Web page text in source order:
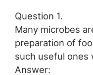
Question 1.
Many microbes
preparation of
such useful ones
Answer: